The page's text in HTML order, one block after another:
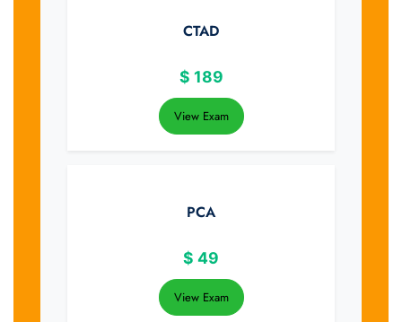
CTAD
$ 189
View Exam
PCA
$ 49
View Exam